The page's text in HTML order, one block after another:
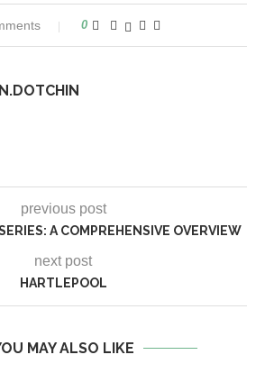
0
previous post
A COMPREHENSIVE OVERVIEW
next post
HARTLEPOOL
MAY ALSO LIKE